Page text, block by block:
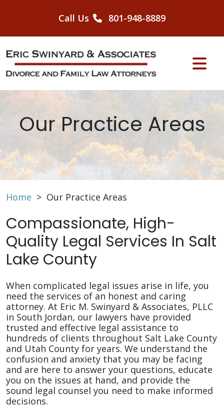
Call Us 801-948-8889
Our Practice Areas
Home > Our Practice Areas
Compassionate, High-
Quality Legal Services In Salt
Lake County
When complicated legal issues arise in life, you
need the services of an honest and caring
attorney. At Eric M. Swinyard & Associates, PLLC
in South Jordan, our lawyers have provided
trusted and effective legal assistance to
hundreds of clients throughout Salt Lake County
and Utah County for years. We understand the
confusion and anxiety that you may be facing
and are here to answer your questions, educate
you on the issues at hand, and provide the
sound legal counsel you need to make informed
decisions.